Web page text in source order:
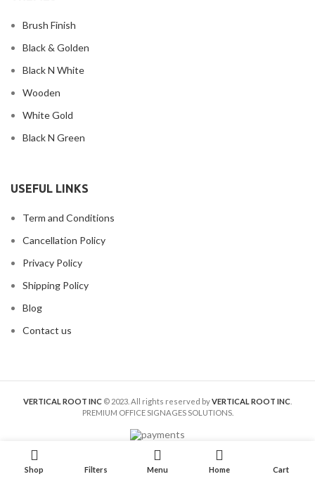
Brush Finish
Black & Golden
Black N White
Wooden
White Gold
Black N Green
USEFUL LINKS
Term and Conditions
Cancellation Policy
Privacy Policy
Shipping Policy
Blog
Contact us
VERTICAL ROOT INC © 2023. All rights reserved byVERTICAL ROOT INC
PREMIUM OFFICE SIGNAGES SOLUTIONS.
Shop Filters Menu Home Cart